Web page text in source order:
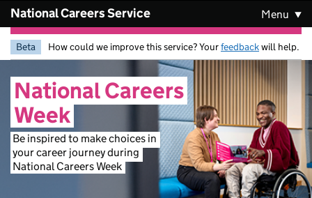
National Careers Service Menu
Beta How could we improve this service? Yourfeedbackwill help.
NationalCareers
Week
Be inspired to makechoices in
yourcareer journeyduring
National CareersWeek